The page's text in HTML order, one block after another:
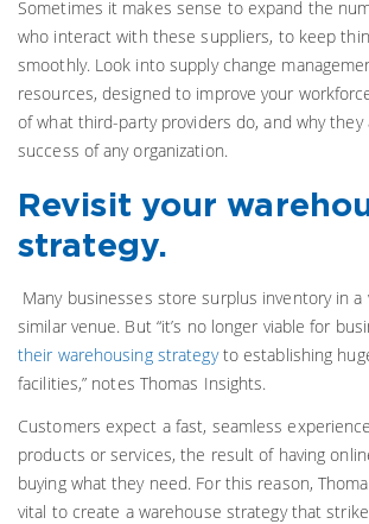
Sometimes it makes sense to expand the
who interact with these suppliers, to keep
smoothly. Look into supply change
resources, designed to improve your
of what third-party providers do, and why
success of any organization.
Revisit your
strategy.
Many businesses store surplus inventory in
similar venue. But “it’s no longer viable for
their warehousing strategyto establishing
facilities,” notes Thomas Insights.
Customers expect a fast, seamless
products or services, the result of having
buying what they need. For this reason,
vital to create a warehouse strategy that